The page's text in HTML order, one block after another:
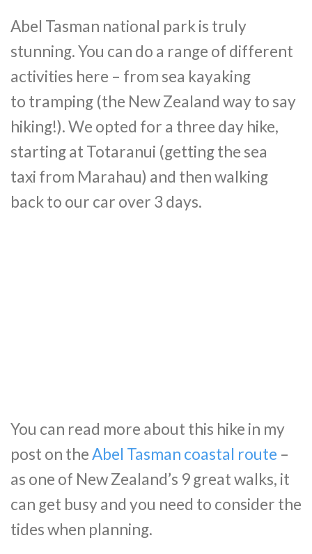
Abel Tasman national park is truly
stunning. You can do a range of different
activities here – from sea kayaking
to tramping (the New Zealand way to say
hiking!). We opted for a three day hike,
starting at Totaranui (getting the sea
taxi from Marahau) and then walking
back to our car over 3 days.
You can read more about this hike in my
post on theAbel Tasman coastal route –
as one of New Zealand’s 9 great walks, it
can get busy and you need to consider the
tides when planning.